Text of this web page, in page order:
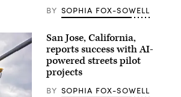
BY SOPHIA FOX-SOWELL
San Jose, California,
reports success with AI-
powered streets pilot
projects
BY SOPHIA FOX-SOWELL